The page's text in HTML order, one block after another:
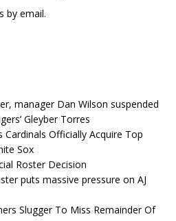
by email.
manager Dan Wilson suspended
Gleyber Torres
Cardinals Officially Acquire Top
Sox
Roster Decision
puts massive pressure on AJ
Slugger To Miss Remainder Of